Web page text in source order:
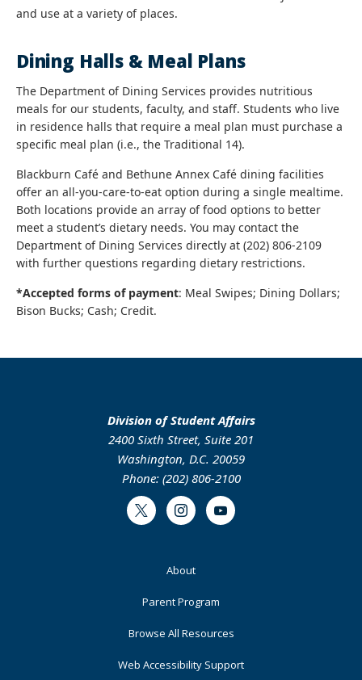
and use at a variety of places.
Dining Halls & Meal Plans
The Department of Dining Services provides nutritious
meals for our students, faculty, and staff. Students who live
in residence halls that require a meal plan must purchase a
specific meal plan (i.e., the Traditional 14).
Blackburn Café and Bethune Annex Café dining facilities
offer an all-you-care-to-eat option during a single mealtime.
Both locations provide an array of food options to better
meet a student’s dietary needs. You may contact the
Department of Dining Services directly at (202) 806-2109
with further questions regarding dietary restrictions.
*Accepted forms of payment: Meal Swipes; Dining Dollars;
Bison Bucks; Cash; Credit.
Division of Student Affairs
2400 Sixth Street, Suite 201
Washington, D.C. 20059
Phone: (202) 806-2100
Twitter InstagramYoutube
About
Parent Program
Browse All Resources
Web Accessibility Support